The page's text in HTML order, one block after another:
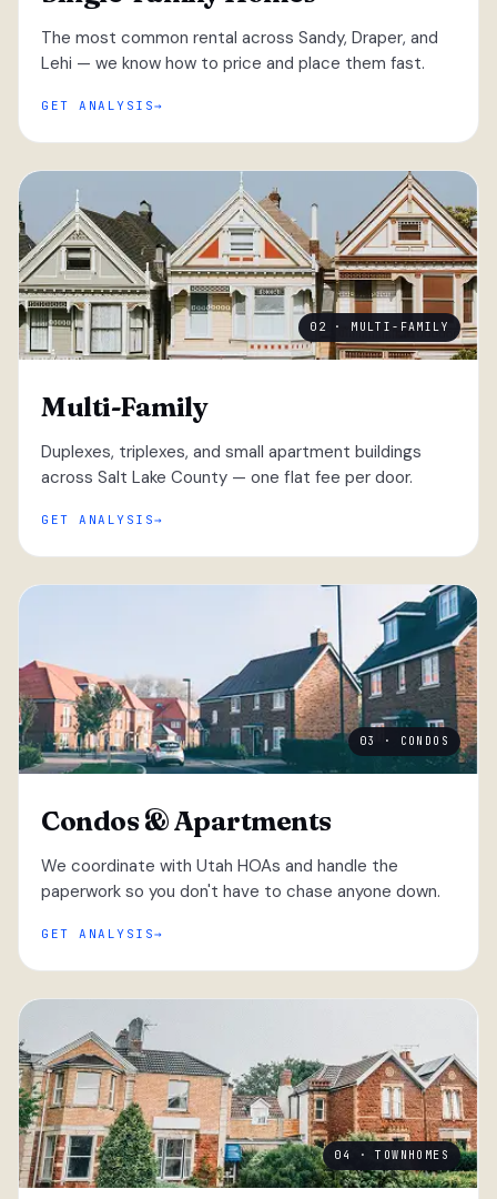
The most common rental across Sandy, Draper, and
Lehi — we know how to price and place them fast.
GET ANALYSIS
02 · MULTI-FAMILY
Multi-Family
Duplexes, triplexes, and small apartment buildings
across Salt Lake County — one flat fee per door.
GET ANALYSIS
03 · CONDOS
Condos & Apartments
We coordinate with Utah HOAs and handle the
paperwork so you don't have to chase anyone down.
GET ANALYSIS
04 · TOWNHOMES